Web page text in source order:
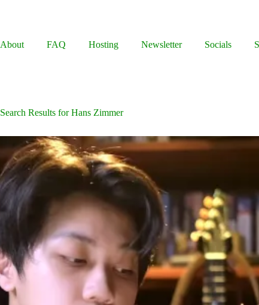
About
FAQ Hosting Newsletter Socials
Search Results for Hans Zimmer